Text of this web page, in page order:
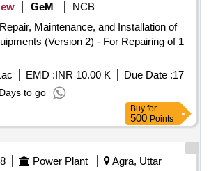
GeM
NCB
Maintenance, and Installation of
(Version 2) - For Repairing of 1
EMD :INR 10.00 K Due Date :17
to go
Buy for
500 Points
Power Plant
Agra, Uttar